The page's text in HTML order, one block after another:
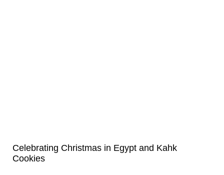
Celebrating Christmas in Egypt and Kahk
Cookies